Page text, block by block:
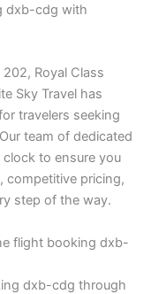
dxb-cdg with
Royal Class
Sky Travel has
travelers seeking
team of dedicated
to ensure you
competitive pricing,
step of the way.
flight booking dxb-
dxb-cdg through